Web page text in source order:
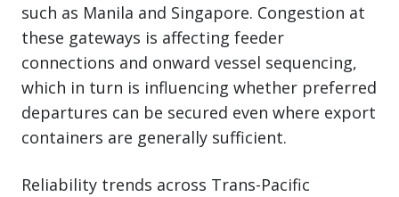
such as Manila and Singapore. Congestion at
these gateways is affecting feeder
connections and onward vessel sequencing,
which in turn is influencing whether preferred
departures can be secured even where export
containers are generally sufficient.
Reliability trends across Trans-Pacific